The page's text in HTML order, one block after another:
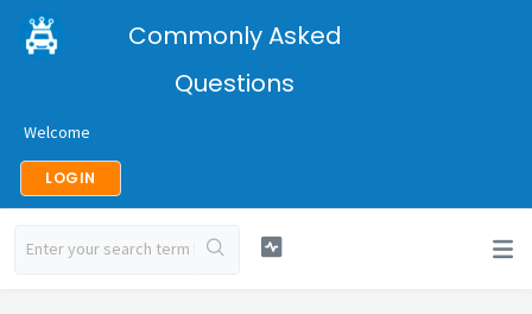
Commonly Asked
Questions
Welcome
LOGIN